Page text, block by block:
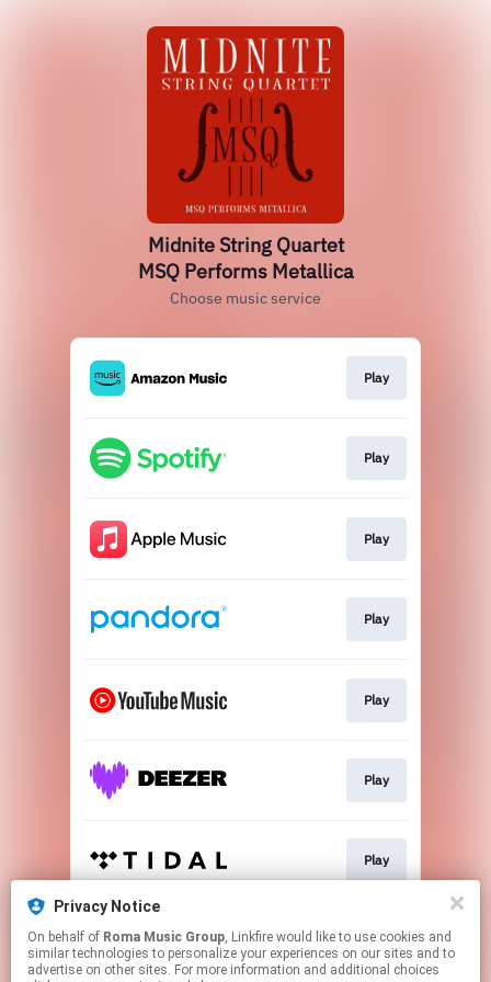
Privacy Notice
On behalf of Roma Music Group, Linkfire would like to use cookies and
similar technologies to personalize your experiences on our sites and to
advertise on other sites. For more information and additional choices
Midnite String Quartet
MSQ Performs Metallica
Choose music service
Play
Play
Play
Play
Play
Play
Play
Play